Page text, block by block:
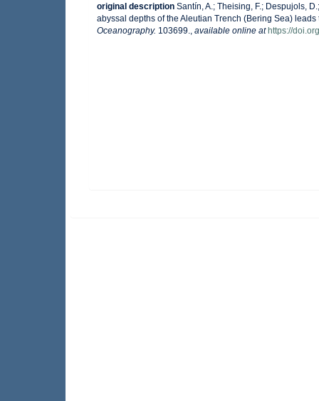
original description Santín, A.; Theising, F.; Despujols,
abyssal depths of the Aleutian Trench (Bering Sea)
Oceanography. 103699., available online at https://